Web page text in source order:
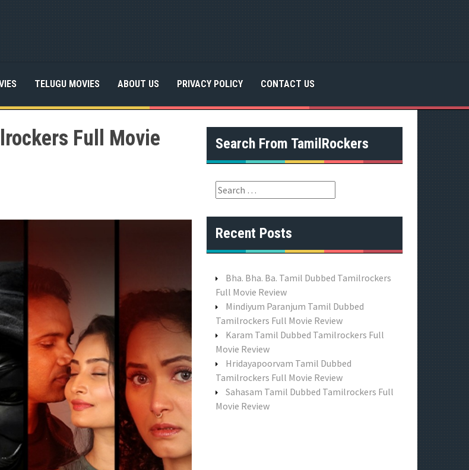
TELUGU MOVIES ABOUT US PRIVACY POLICY CONTACT US
Full Movie
Search From TamilRockers
S
e
a
r
o
:
Recent Posts
Bha. Bha. Ba. Tamil Dubbed Tamilrockers
Full Movie Review
Mindiyum Paranjum Tamil Dubbed
Tamilrockers Full Movie Review
Karam Tamil Dubbed Tamilrockers Full
Movie Review
Hridayapoorvam Tamil Dubbed
Tamilrockers Full Movie Review
Sahasam Tamil Dubbed Tamilrockers Full
Movie Review